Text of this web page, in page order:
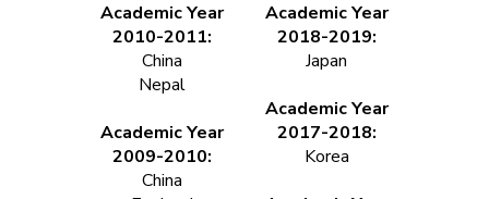
Academic Year
2010-2011:
China
Nepal
Academic Year
2009-2010:
China
Academic Year
2018-2019:
Japan
Academic Year
2017-2018:
Korea